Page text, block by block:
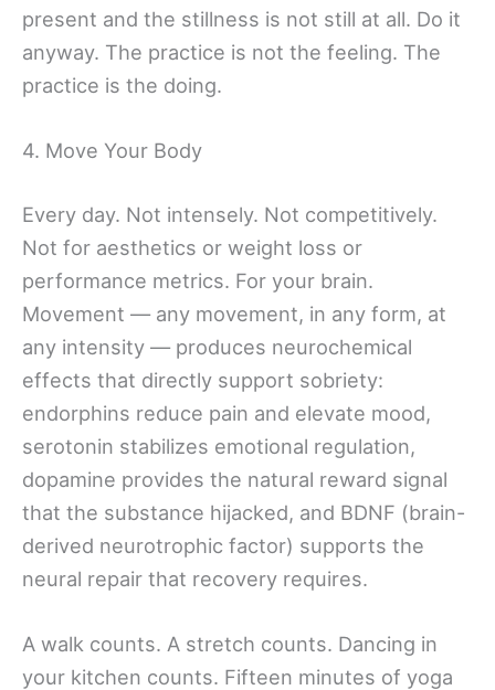
present and the stillness is not still at all. Do it
anyway. The practice is not the feeling. The
practice is the doing.
4. Move Your Body
Every day. Not intensely. Not competitively.
Not for aesthetics or weight loss or
performance metrics. For your brain.
Movement — any movement, in any form, at
any intensity — produces neurochemical
effects that directly support sobriety:
endorphins reduce pain and elevate mood,
serotonin stabilizes emotional regulation,
dopamine provides the natural reward signal
that the substance hijacked, and BDNF (brain-
derived neurotrophic factor) supports the
neural repair that recovery requires.
A walk counts. A stretch counts. Dancing in
your kitchen counts. Fifteen minutes of yoga